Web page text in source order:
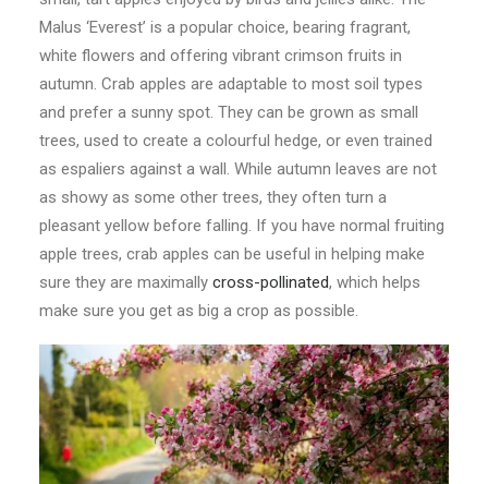
Malus ‘Everest’ is a popular choice, bearing fragrant,
white flowers and offering vibrant crimson fruits in
autumn. Crab apples are adaptable to most soil types
and prefer a sunny spot. They can be grown as small
trees, used to create a colourful hedge, or even trained
as espaliers against a wall. While autumn leaves are not
as showy as some other trees, they often turn a
pleasant yellow before falling. If you have normal fruiting
apple trees, crab apples can be useful in helping make
sure they are maximally cross-pollinated, which helps
make sure you get as big a crop as possible.